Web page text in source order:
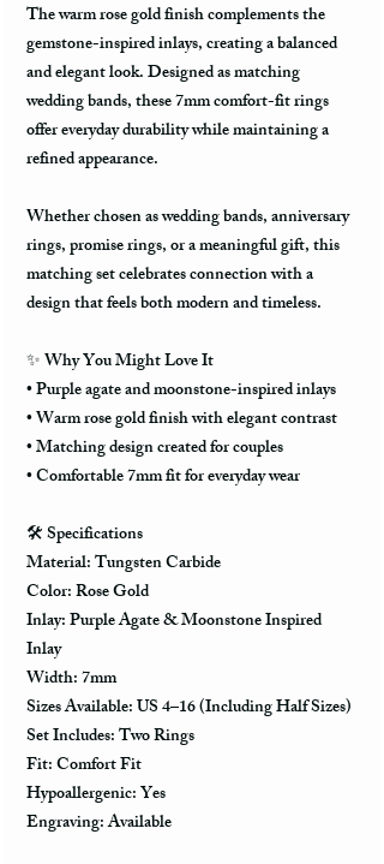
The warm rose gold finish complements the
gemstone-inspired inlays, creating a balanced
and elegant look. Designed as matching
wedding bands, these 7mm comfort-fit rings
offer everyday durability while maintaining a
refined appearance.
Whether chosen as wedding bands, anniversary
rings, promise rings, or a meaningful gift, this
matching set celebrates connection with a
design that feels both modern and timeless.
✨Why You Might Love It
• Purple agate and moonstone-inspired inlays
• Warm rose gold finish with elegant contrast
• Matching design created for couples
• Comfortable 7mm fit for everyday wear
🛠️Specifications
Material: Tungsten Carbide
Color: Rose Gold
Inlay: Purple Agate & Moonstone Inspired
Inlay
Width: 7mm
Sizes Available: US 4–16 (Including Half Sizes)
Set Includes: Two Rings
Fit: Comfort Fit
Hypoallergenic: Yes
Engraving: Available